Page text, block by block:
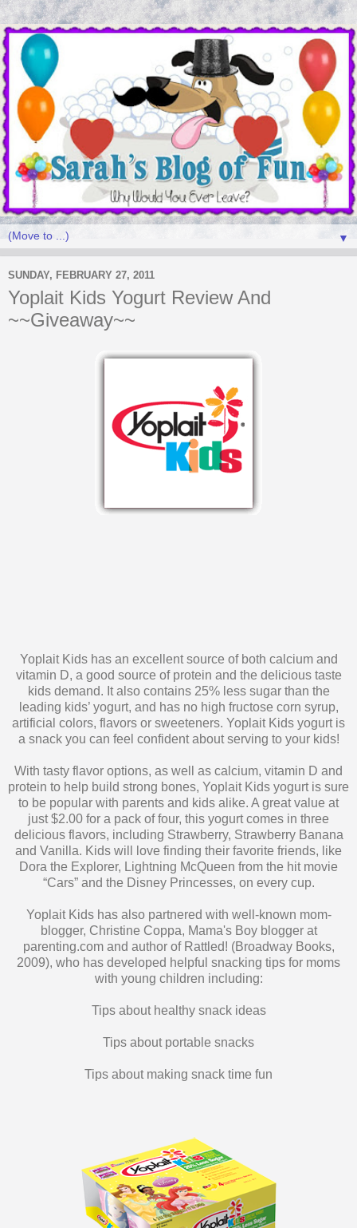
▼
SUNDAY, FEBRUARY 27, 2011
Yoplait Kids Yogurt Review And
~~Giveaway~~
leading kids’ yogurt, and has no high fructose corn syrup,
artificial colors, flavors or sweeteners. Yoplait Kids yogurt is
a snack you can feel confident about serving to your kids!
With tasty flavor options, as well as calcium, vitamin D and
protein to help build strong bones, Yoplait Kids yogurt is sure
to be popular with parents and kids alike. A great value at
just $2.00 for a pack of four, this yogurt comes in three
delicious flavors, including Strawberry, Strawberry Banana
and Vanilla. Kids will love finding their favorite friends, like
Dora the Explorer, Lightning McQueen from the hit movie
“Cars” and the Disney Princesses, on every cup.
Yoplait Kids has also partnered with well-known mom-
blogger, Christine Coppa, Mama's Boy blogger at
parenting.com and author of Rattled! (Broadway Books,
2009), who has developed helpful snacking tips for moms
with young children including:
Tips about healthy snack ideas
Tips about portable snacks
Tips about making snack time fun